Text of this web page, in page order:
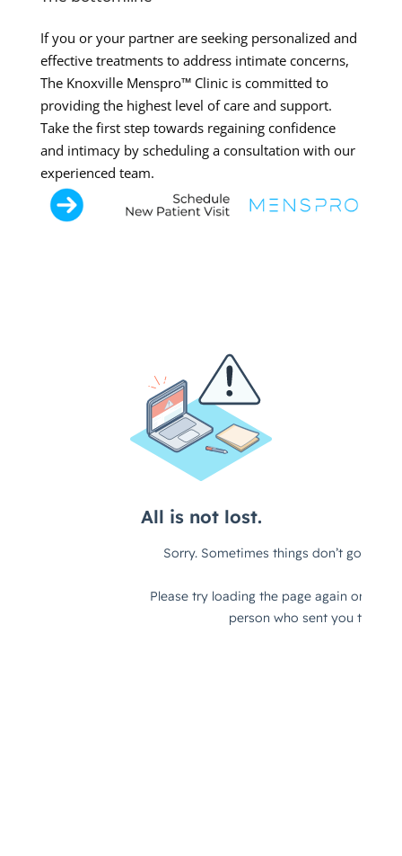
If you or your partner are seeking personalized and
effective treatments to address intimate concerns,
The Knoxville Menspro™ Clinic is committed to
providing the highest level of care and support.
Take the first step towards regaining confidence
and intimacy by scheduling a consultation with our
experienced team.